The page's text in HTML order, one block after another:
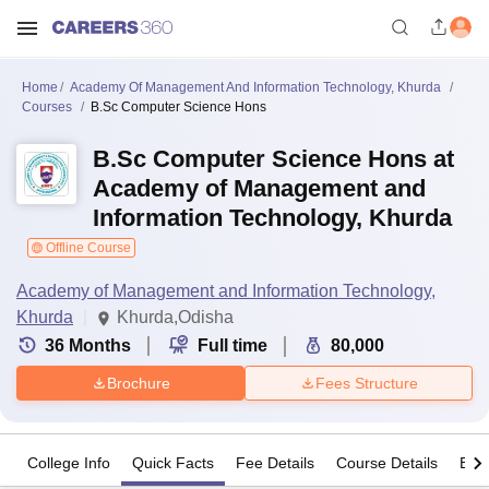
Home
Academy Of Management And Information Technology, Khurda
Courses
B.Sc Computer Science Hons
B.Sc Computer Science Hons at
Academy of Management and
Information Technology, Khurda
Offline Course
Academy of Management and Information Technology,
Khurda
Khurda,Odisha
36 Months Full time 80,000
Brochure Fees Structure
College Info Quick Facts Fee Details Course Details